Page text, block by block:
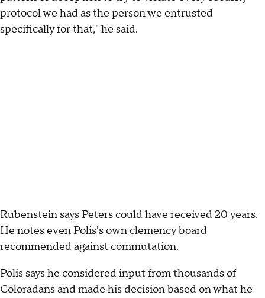
protocol we had as the person we entrusted
specifically for that," he said.
Rubenstein says Peters could have received 20 years.
He notes even Polis's own clemency board
recommended against commutation.
Polis says he considered input from thousands of
Coloradans and made his decision based on what he